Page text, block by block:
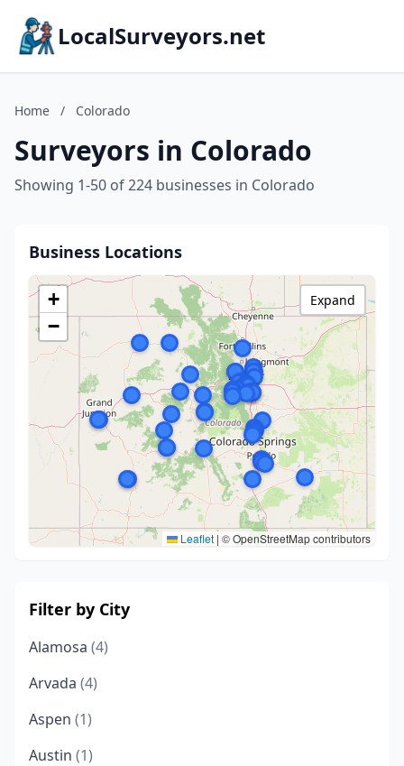
LocalSurveyors.net
Home / Colorado
Surveyors in Colorado
Showing 1-50 of 224 businesses in Colorado
Business Locations
+
−
Leaflet | © OpenStreetMap contributors
Expand
Filter by City
Alamosa (4)
Arvada (4)
Aspen (1)
Austin (1)